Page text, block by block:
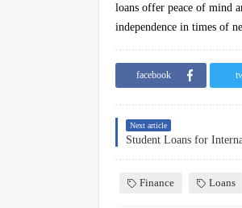
loans offer peace of mind
independence in times of
facebook
Next article
Finance Loans